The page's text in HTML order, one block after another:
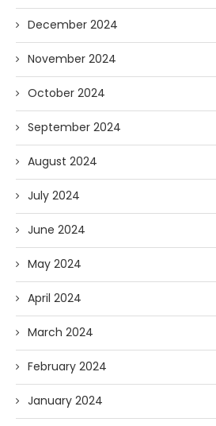
December 2024
November 2024
October 2024
September 2024
August 2024
July 2024
June 2024
May 2024
April 2024
March 2024
February 2024
January 2024